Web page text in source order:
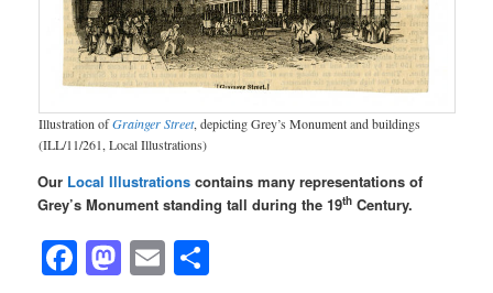
Illustration ofGrainger Street, depicting Grey’s Monument and buildings
(ILL/11/261, Local Illustrations)
Our Local Illustrations contains many representations of
Grey’s Monument standing tall during the 19th Century.
Facebook
Mastodon
Email